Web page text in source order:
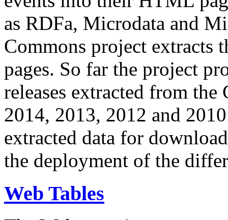
as RDFa, Microdata and
Commons project extracts
pages. So far the project
releases extracted from
2014, 2013, 2012 and
extracted data for
the deployment of the
Web Tables